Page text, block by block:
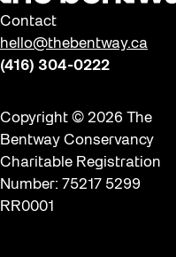
Contact
hello@thebentway.ca
(416) 304-0222
Copyright © 2026 The
Bentway Conservancy
Charitable Registration
Number: 75217 5299
RR0001